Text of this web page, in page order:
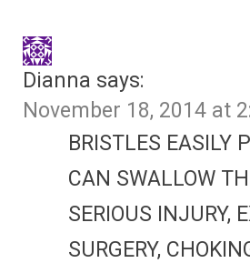
Dianna says:
November 18, 2014 at
BRISTLES EASILY
CAN SWALLOW
SERIOUS INJURY,
SURGERY,